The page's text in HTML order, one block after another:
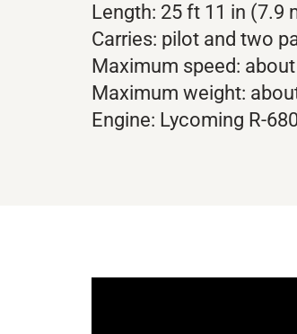
Length: 25 ft 11 in (7.9
Carries: pilot and two
Maximum speed:
Maximum weight:
Engine: Lycoming R-